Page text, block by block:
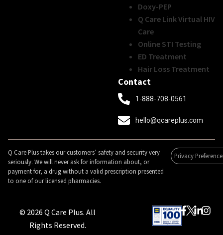
Doxy-PEP
Q Care Link Virtual HIV
Care
Online STI Testing
ED Treatment
Hair Loss Treatment
Contact
1-888-708-0561
hello@qcareplus.com
Q Care Plus takes our customers’ safety and security very
seriously. We will never ask for information about, or
payment for, a drug without a valid prescription presented
to one of our licensed pharmacies.
Privacy
© 2026 Q Care Plus. All
Rights Reserved.